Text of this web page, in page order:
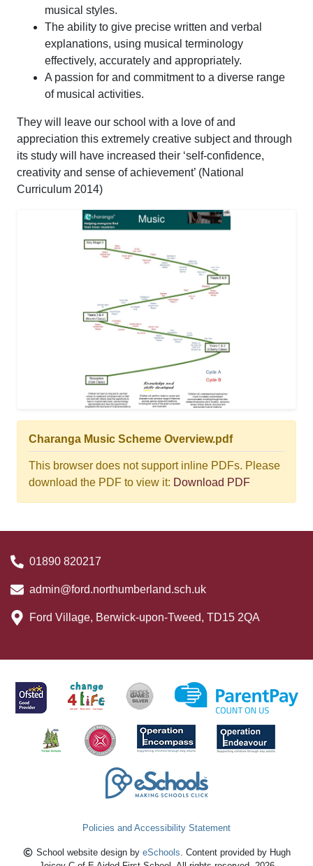
musical styles.
The ability to give precise written and verbal
explanations, using musical terminology
effectively, accurately and appropriately.
A passion for and commitment to a diverse range
of musical activities.
They will leave our school with a love of and
appreciation this extremely creative subject and through
its study will have increased their ‘self-confidence,
creativity and sense of achievement’ (National
Curriculum 2014)
Charanga Music Scheme Overview.pdf
This browser does not support inline PDFs. Please
download the PDF to view it: Download PDF
01890 820217
admin@ford.northumberland.sch.uk
Ford Village, Berwick-upon-Tweed, TD15 2QA
Policies and Accessibility Statement
School website design by eSchools. Content provided by Hugh